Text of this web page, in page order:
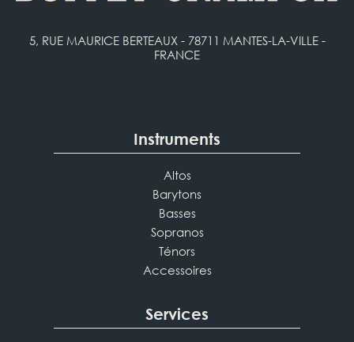
5, RUE MAURICE BERTEAUX - 78711 MANTES-LA-VILLE -
FRANCE
Instruments
Altos
Barytons
Basses
Sopranos
Ténors
Accessoires
Services